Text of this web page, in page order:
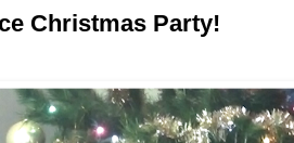
Christmas Party!